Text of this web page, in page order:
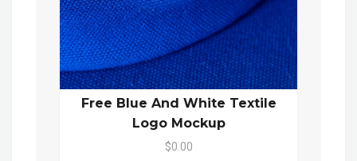
Free Blue And White Textile
Logo Mockup
$0.00